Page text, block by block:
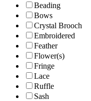
Beading
Bows
Crystal Brooch
Embroidered
Feather
Flower(s)
Fringe
Lace
Ruffle
Sash